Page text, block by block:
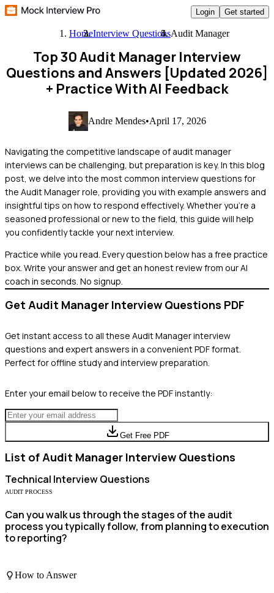
Login Get started
HomeInterview QuestionsAudit Manager
Top 30 Audit Manager Interview
Questions and Answers [Updated 2026]
+ Practice With AI Feedback
Andre Mendes•April 17, 2026
Navigating the competitive landscape of audit manager
interviews can be challenging, but preparation is key. In this blog
post, we delve into the most common interview questions for
the Audit Manager role, providing you with example answers and
insightful tips on how to respond effectively. Whether you're a
seasoned professional or new to the field, this guide will help
you confidently tackle your next interview.
Practice while you read. Every question below has a free practice
box. Write your answer and get an honest review from our AI
coach in seconds. No signup.
Get Audit Manager Interview Questions PDF
Get instant access to all these Audit Managerinterview
questions and expert answers in a convenient PDF format.
Perfect for offline study and interview preparation.
Enter your email below to receive the PDF instantly:
Get Free PDF
List of Audit Manager Interview Questions
Technical Interview Questions
AUDIT PROCESS
Can you walk us through the stages of the audit
process you typically follow, from planning to execution
to reporting?
How to Answer